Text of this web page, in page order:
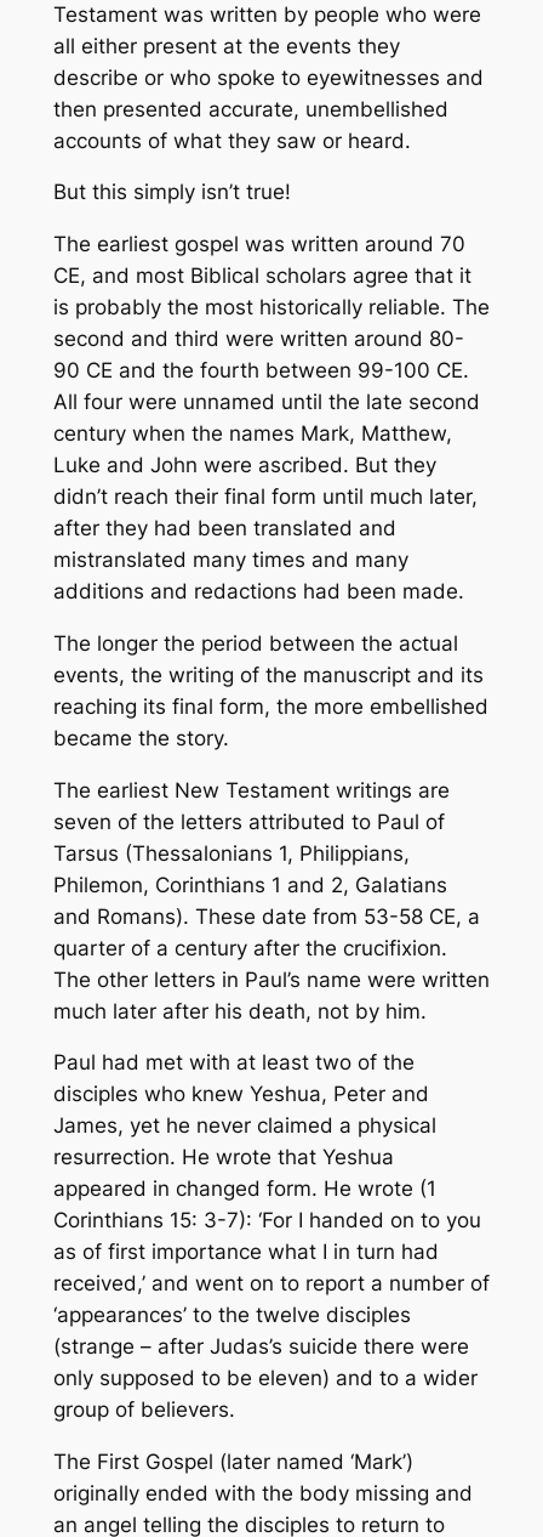
Testament was written by people who were
all either present at the events they
describe or who spoke to eyewitnesses and
then presented accurate, unembellished
accounts of what they saw or heard.
But this simply isn’t true!
The earliest gospel was written around 70
CE, and most Biblical scholars agree that it
is probably the most historically reliable. The
second and third were written around 80-
90 CE and the fourth between 99-100 CE.
All four were unnamed until the late second
century when the names Mark, Matthew,
Luke and John were ascribed. But they
didn’t reach their final form until much later,
after they had been translated and
mistranslated many times and many
additions and redactions had been made.
The longer the period between the actual
events, the writing of the manuscript and its
reaching its final form, the more embellished
became the story.
The earliest New Testament writings are
seven of the letters attributed to Paul of
Tarsus (Thessalonians 1, Philippians,
Philemon, Corinthians 1 and 2, Galatians
and Romans). These date from 53-58 CE, a
quarter of a century after the crucifixion.
The other letters in Paul’s name were written
much later after his death, not by him.
Paul had met with at least two of the
disciples who knew Yeshua, Peter and
James, yet he never claimed a physical
resurrection. He wrote that Yeshua
appeared in changed form. He wrote (1
Corinthians 15: 3-7): ‘For I handed on to you
as of first importance what I in turn had
received,’ and went on to report a number of
‘appearances’ to the twelve disciples
(strange – after Judas’s suicide there were
only supposed to be eleven) and to a wider
group of believers.
The First Gospel (later named ‘Mark’)
originally ended with the body missing and
an angel telling the disciples to return to